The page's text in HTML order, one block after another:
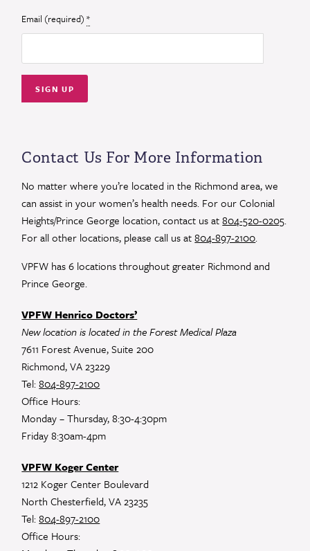
Email (required)*
Use.
Please
leave
blank.
Contact Us For More Information
No matter where you’re located in the Richmond area, we
can assist in your women’s health needs. For our Colonial
Heights/Prince George location, contact us at804-520-0205.
For all other locations, please call us at804-897-2100.
VPFW has 6 locations throughout greater Richmond and
Prince George.
VPFW Henrico Doctors’
New location is located in the Forest Medical Plaza
7611 Forest Avenue, Suite 200
Richmond, VA 23229
Tel:804-897-2100
Office Hours:
Monday – Thursday, 8:30-4:30pm
Friday 8:30am-4pm
VPFW Koger Center
1212 Koger Center Boulevard
North Chesterfield, VA 23235
Tel:804-897-2100
Office Hours: